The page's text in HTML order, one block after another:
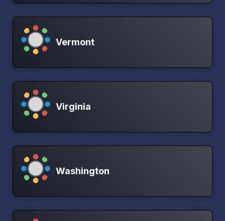
Vermont
Virginia
Washington